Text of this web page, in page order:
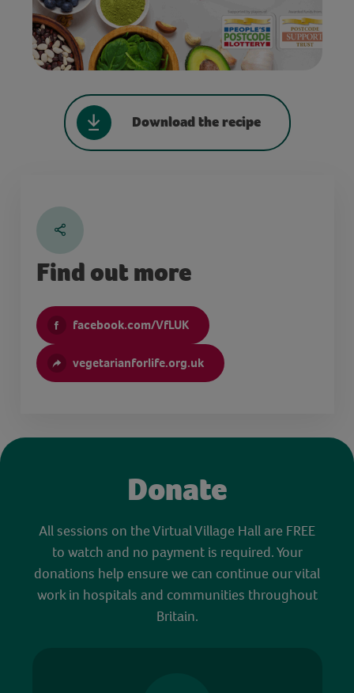
Download the recipe
Find out more
facebook.com/VfLUK
vegetarianforlife.org.uk
Donate
All sessions on the Virtual Village Hall are FREE
to watch and no payment is required. Your
donations help ensure we can continue our vital
work in hospitals and communities throughout
Britain.